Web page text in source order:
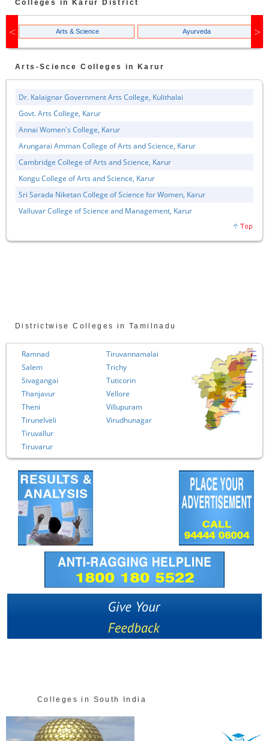
Colleges in Karur District
Arts & Science Ayurveda
Arts-Science Colleges inKarur
Dr. Kalaignar Government Arts College, Kulithalai
Govt. Arts College, Karur
Annai Women's College, Karur
Arungarai Amman College of Arts and Science, Karur
Cambridge College of Arts and Science, Karur
Kongu College of Arts and Science, Karur
Sri Sarada Niketan College of Science for Women, Karur
Valluvar College of Science and Management, Karur
Districtwise Colleges in Tamilnadu
Tiruvannamalai
Virudhunagar
Chennai
Cuddalore
Dindigul
Colleges in South India